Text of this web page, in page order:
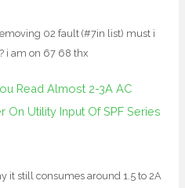
02 fault (#7in list) must i
i am on 67 68 thx
Read Almost 2-3A AC
On Utility Input Of SPF Series
it still consumes around 1.5 to 2A